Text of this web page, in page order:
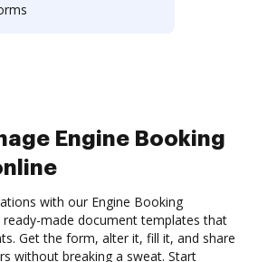
Engine Booking
with our Engine Booking
made document templates that
Get the form, alter it, fill it, and share
without breaking a sweat. Start